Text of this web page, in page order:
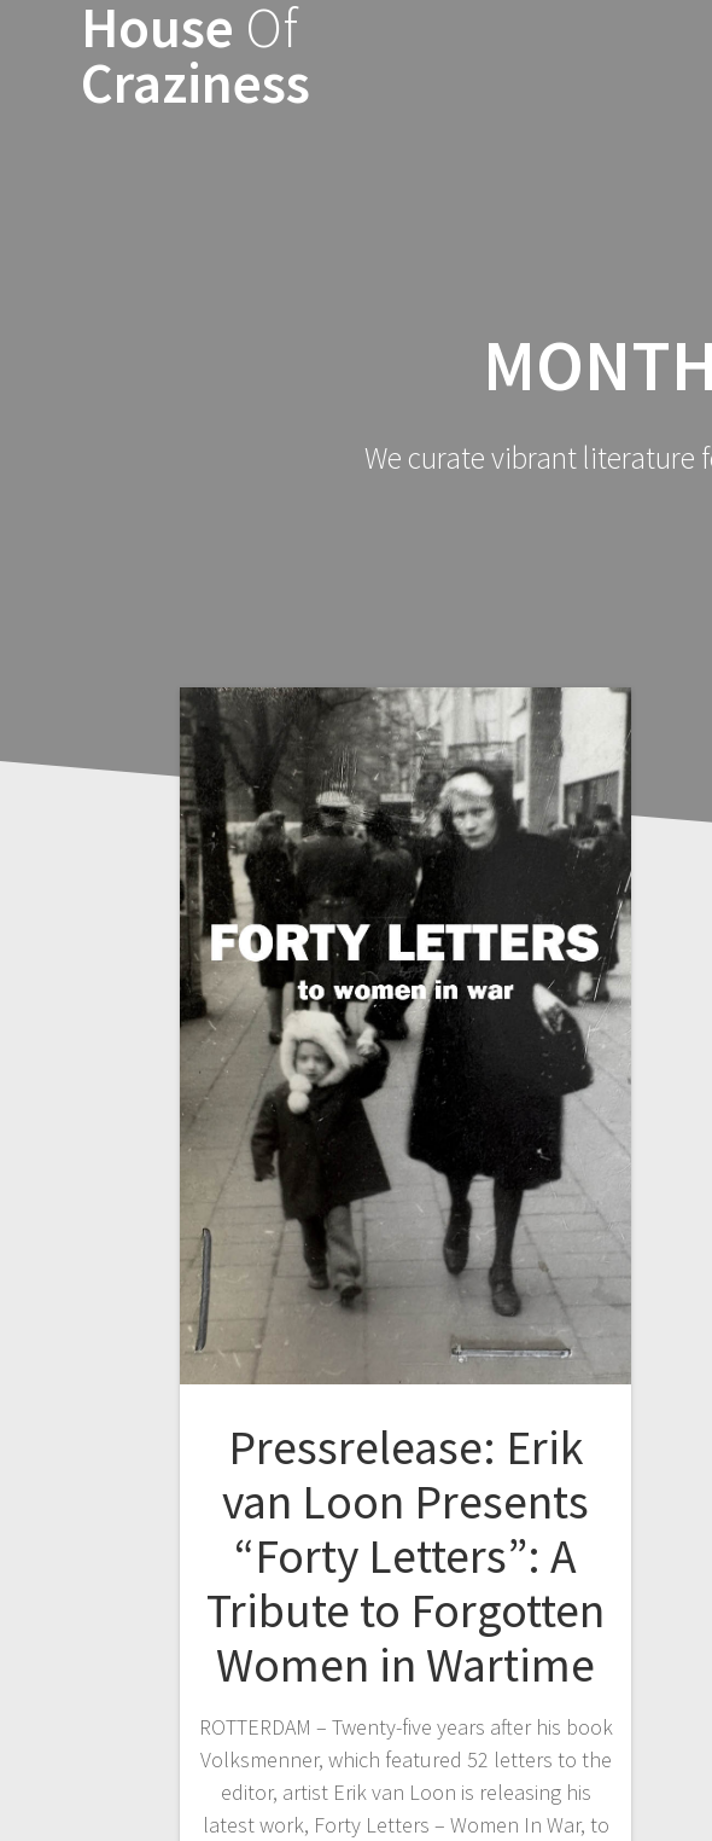
House Of
Craziness
We curate vibrant literature
Pressrelease: Erik
van Loon Presents
“Forty Letters”: A
Tribute to Forgotten
Women in Wartime
ROTTERDAM – Twenty-five years after his book
Volksmenner, which featured 52 letters to the
editor, artist Erik van Loon is releasing his
latest work, Forty Letters – Women In War, to